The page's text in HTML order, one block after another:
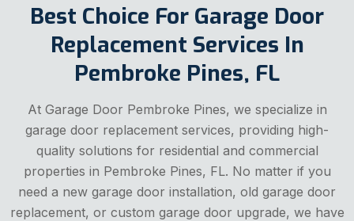
Best Choice For Garage Door
Replacement Services In
Pembroke Pines, FL
At Garage Door Pembroke Pines, we specialize in
garage door replacement services, providing high-
quality solutions for residential and commercial
properties in Pembroke Pines, FL. No matter if you
need a new garage door installation, old garage door
replacement, or custom garage door upgrade, we have